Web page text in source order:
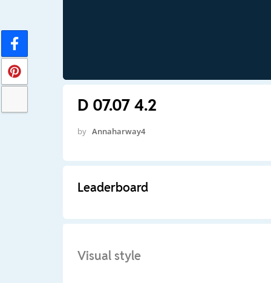
D 07.07 4.2
by Annaharway4
Leaderboard
Visual style